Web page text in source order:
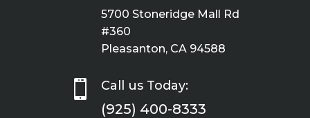
5700 Stoneridge Mall Rd
#360
Pleasanton, CA 94588
 Call us Today:
(925) 400-8333